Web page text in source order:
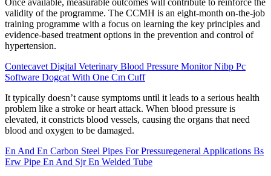
validity of the programme. The CCMH is an eight-month on-the-job
training programme with a focus on learning the key principles and
evidence-based treatment options in the prevention and control of
hypertension.
Contecavet Digital Veterinary Blood Pressure Monitor Nibp Pc
Software Dogcat With One Cm Cuff
It typically doesn’t cause symptoms until it leads to a serious health
problem like a stroke or heart attack. When blood pressure is
elevated, it constricts blood vessels, causing the organs that need
blood and oxygen to be damaged.
En And En Carbon Steel Pipes For Pressuregeneral Applications Bs
Erw Pipe En And Sjr En Welded Tube